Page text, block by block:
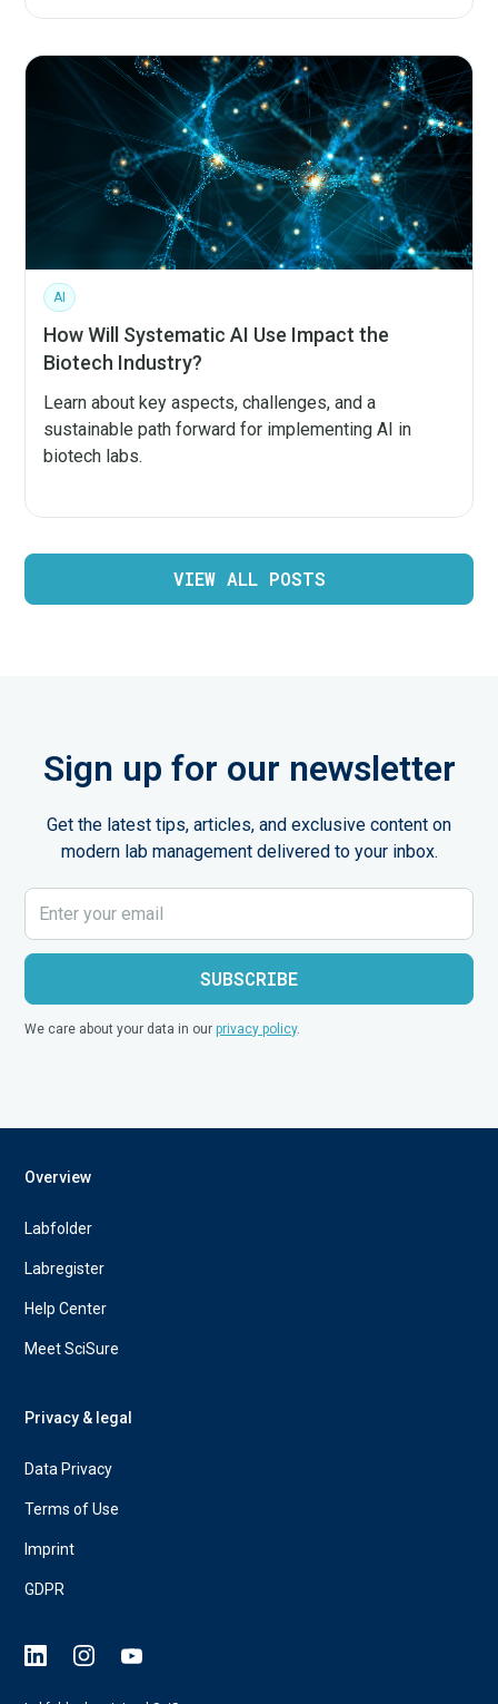
AI
How Will Systematic AI Use Impact the
Biotech Industry?
Learn about key aspects, challenges, and a
sustainable path forward for implementing AI in
biotech labs.
VIEW ALL POSTS
Sign up for our newsletter
Get the latest tips, articles, and exclusive content on
modern lab management delivered to your inbox.
We care about your data in ourprivacy policy.
Overview
Labfolder
Labregister
Help Center
Meet SciSure
Privacy & legal
Data Privacy
Terms of Use
Imprint
GDPR